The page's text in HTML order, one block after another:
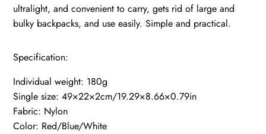
ultralight, and convenient to carry, gets rid of large and
bulky backpacks, and use easily. Simple and practical.
Specification:
Individual weight: 180g
Single size: 49×22×2cm/19.29×8.66×0.79in
Fabric: Nylon
Color: Red/Blue/White